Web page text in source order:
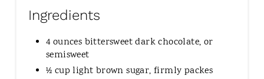
Ingredients
4 ounces bittersweet dark chocolate, or
semisweet
½ cup light brown sugar, firmly packes